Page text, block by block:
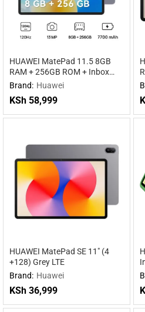
HUAWEI MatePad 11.5 8GB
RAM + 256GB ROM + Inbox
keyboard WiFi
Brand: Huawei
KSh 58,999
HUAWEI MatePad SE 11″ (4
+128) Grey LTE
Brand: Huawei
KSh 36,999